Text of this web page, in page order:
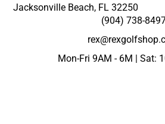
Jacksonville Beach, FL 32250
(904) 738-
Mon-Fri 9AM - 6M | Sat: